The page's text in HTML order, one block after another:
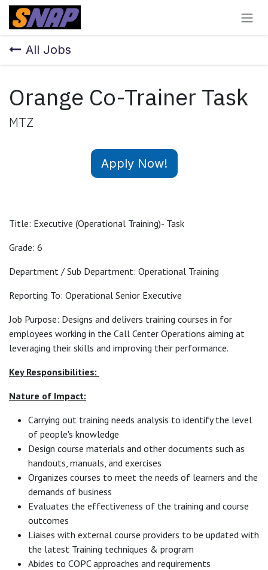
Skip to Content
All Jobs
Orange Co-Trainer Task
MTZ
Apply Now!
Title: Executive (Operational Training)- Task
Grade: 6
Department / Sub Department: Operational Training
Reporting To: Operational Senior Executive
Job Purpose: Designs and delivers training courses in for
employees working in the Call Center Operations aiming at
leveraging their skills and improving their performance.
Key Responsibilities:
Nature of Impact:
Carrying out training needs analysis to identify the level
of people's knowledge
Design course materials and other documents such as
handouts, manuals, and exercises
Organizes courses to meet the needs of learners and the
demands of business
Evaluates the effectiveness of the training and course
outcomes
Liaises with external course providers to be updated with
the latest Training techniques & program
Abides to COPC approaches and requirements